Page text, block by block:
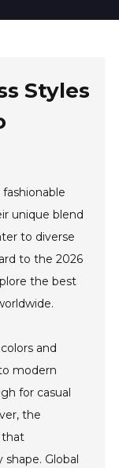
Styles
unique blend
to diverse
to the 2026
the best
and
modern
for casual
the
that
Global